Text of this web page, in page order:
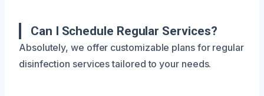
Can I Schedule Regular Services?
Absolutely, we offer customizable plans for regular
disinfection services tailored to your needs.